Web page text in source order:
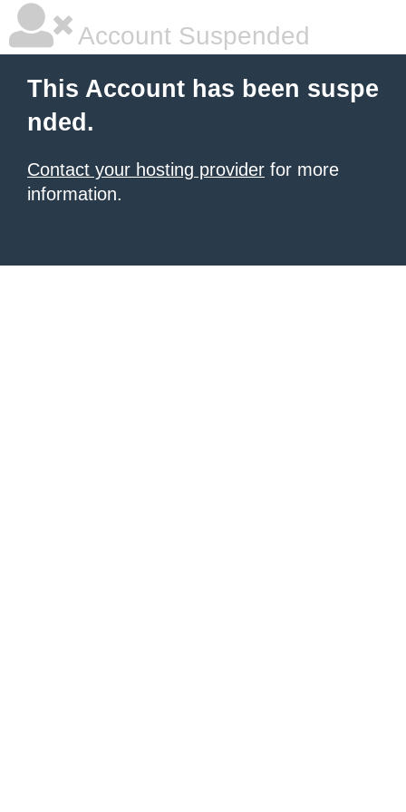
Account Suspended
This Account has been suspe
nded.
Contact your hosting provider for more
information.